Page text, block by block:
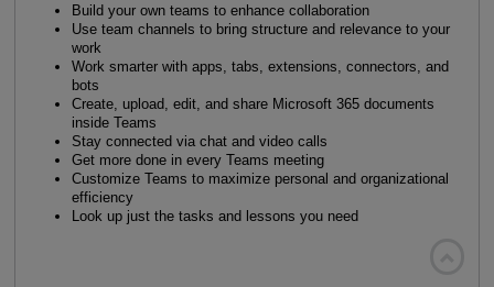
Build your own teams to enhance collaboration
Use team channels to bring structure and relevance to your
work
Work smarter with apps, tabs, extensions, connectors, and
bots
Create, upload, edit, and share Microsoft 365 documents
inside Teams
Stay connected via chat and video calls
Get more done in every Teams meeting
Customize Teams to maximize personal and organizational
efficiency
Look up just the tasks and lessons you need